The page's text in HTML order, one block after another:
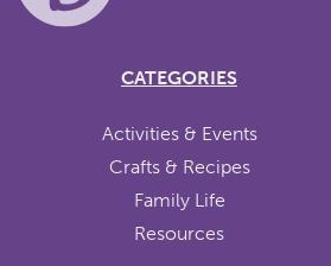
CATEGORIES
Activities & Events
Crafts & Recipes
Family Life
Resources